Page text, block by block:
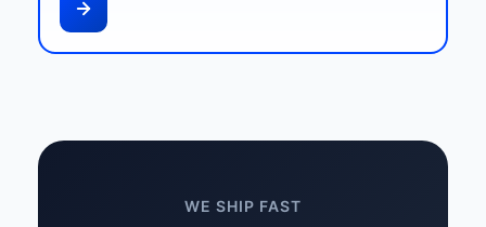
WE SHIP FAST